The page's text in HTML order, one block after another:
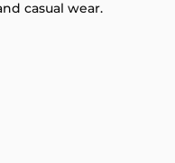
casual wear.